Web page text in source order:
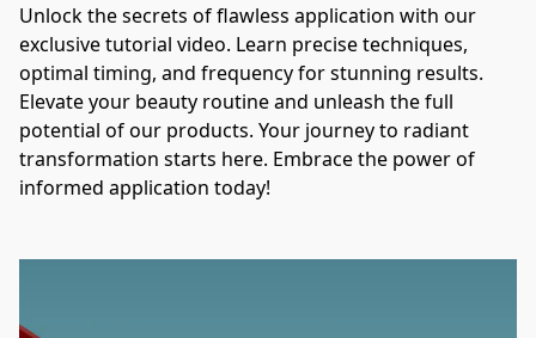
Unlock the secrets of flawless application with our
exclusive tutorial video. Learn precise techniques,
optimal timing, and frequency for stunning results.
Elevate your beauty routine and unleash the full
potential of our products. Your journey to radiant
transformation starts here. Embrace the power of
informed application today!